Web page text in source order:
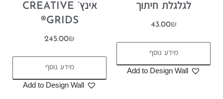
לגלגלת חיתוך
43.00₪
מידע נוסף
Add to Design Wall
אינץ’ CREATIVE
GRIDS®
245.00₪
מידע נוסף
Add to Design Wall